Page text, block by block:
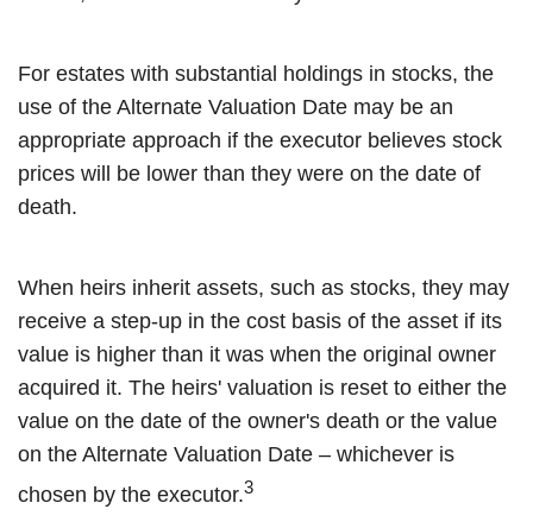
For estates with substantial holdings in stocks, the
use of the Alternate Valuation Date may be an
appropriate approach if the executor believes stock
prices will be lower than they were on the date of
death.
When heirs inherit assets, such as stocks, they may
receive a step-up in the cost basis of the asset if its
value is higher than it was when the original owner
acquired it. The heirs' valuation is reset to either the
value on the date of the owner's death or the value
on the Alternate Valuation Date – whichever is
chosen by the executor.3